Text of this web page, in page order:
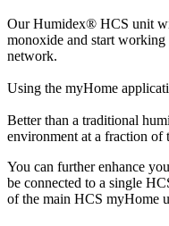
Our Humidex® HCS unit
monoxide and start working
network.
Using the myHome
Better than a traditional
environment at a fraction of
You can further enhance
be connected to a single
of the main HCS myHome